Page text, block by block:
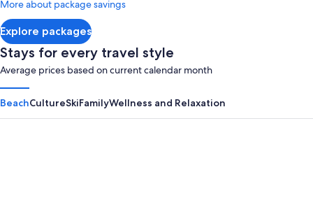
Explore packages
More about package savings
Stays for every travel style
Average prices based on current calendar month
BeachCultureSkiFamilyWellness and Relaxation